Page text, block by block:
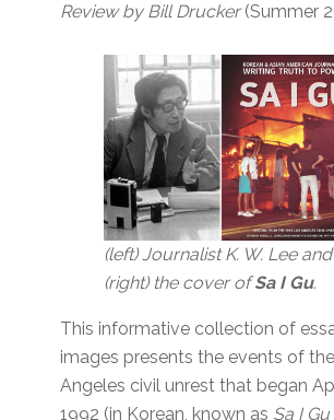
Review by Bill Drucker(Summer
(left) Journalist K. W. Lee and
(right) the cover ofSa I Gu.
This informative collection of
images presents the events of
Angeles civil unrest that began
1992 (in Korean, known as Sa I Gu